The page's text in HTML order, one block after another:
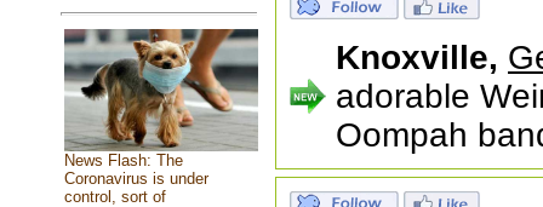
News Flash: The
Coronavirus is under
control, sort of
Knoxville,
adorable
Oompah